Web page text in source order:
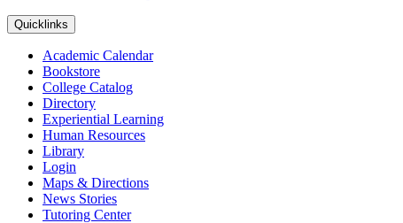
Quicklinks
Academic Calendar
Bookstore
College Catalog
Directory
Experiential Learning
Human Resources
Library
Login
Maps & Directions
News Stories
Tutoring Center